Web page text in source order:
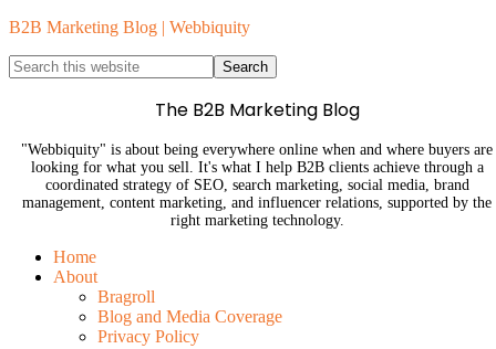
B2B Marketing Blog | Webbiquity
The B2B Marketing Blog
"Webbiquity" is about being everywhere online when and where buyers are
looking for what you sell. It's what I help B2B clients achieve through a
coordinated strategy of SEO, search marketing, social media, brand
management, content marketing, and influencer relations, supported by the
right marketing technology.
Home
About
Bragroll
Blog and Media Coverage
Privacy Policy